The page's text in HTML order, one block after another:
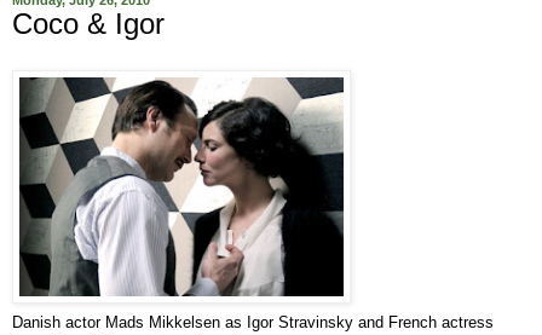
Coco & Igor
Danish actor Mads Mikkelsen as Igor Stravinsky and French actress